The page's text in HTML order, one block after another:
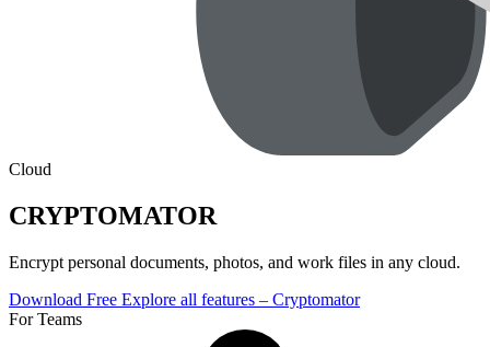
Cloud
CRYPTOMATOR
Encrypt personal documents, photos, and work files in any cloud.
Download Free Explore all features – Cryptomator
For Teams